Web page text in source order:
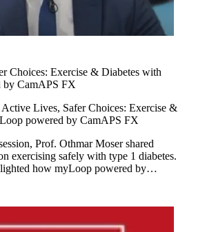
Choices: Exercise & Diabetes with
by CamAPS FX
Active Lives, Safer Choices: Exercise &
powered by CamAPS FX
Prof. Othmar Moser shared
exercising safely with type 1 diabetes.
how myLoop powered by
users stay active with confidence